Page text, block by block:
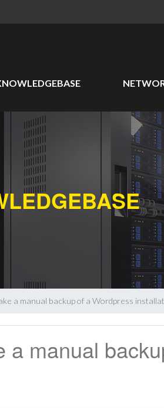
a manual backup of a Wordpress
a manual